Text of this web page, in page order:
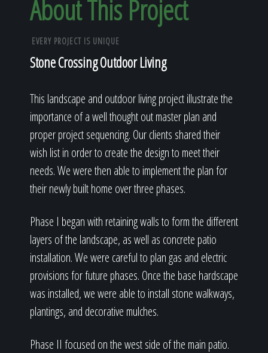
About This Project
EVERY PROJECT IS UNIQUE
Stone Crossing Outdoor Living
This landscape and outdoor living project illustrate the
importance of a well thought out master plan and
proper project sequencing. Our clients shared their
wish list in order to create the design to meet their
needs. We were then able to implement the plan for
their newly built home over three phases.
Phase I began with retaining walls to form the different
layers of the landscape, as well as concrete patio
installation. We were careful to plan gas and electric
provisions for future phases. Once the base hardscape
was installed, we were able to install stone walkways,
plantings, and decorative mulches.
Phase II focused on the west side of the main patio.